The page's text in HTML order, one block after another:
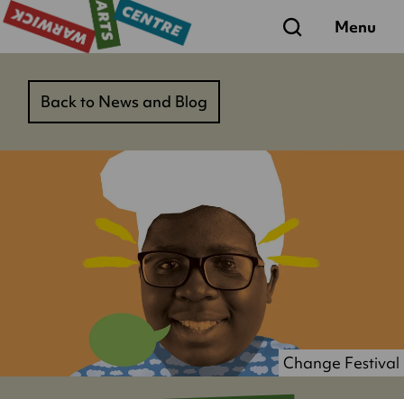
Search Menu
Back to News and Blog
Change Festival